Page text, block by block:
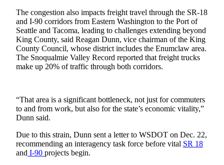
Submit
a
Photo
Submit
a Press
Release
Business
Submit
Business
News
Sports
The congestion also impacts freight travel through the SR-18
and I-90 corridors from Eastern Washington to the Port of
Seattle and Tacoma, leading to challenges extending beyond
King County, said Reagan Dunn, vice chairman of the King
County Council, whose district includes the Enumclaw area.
The Snoqualmie Valley Record reported that freight trucks
make up 20% of traffic through both corridors.
“That area is a significant bottleneck, not just for commuters
to and from work, but also for the state’s economic vitality,”
Dunn said.
Due to this strain, Dunn sent a letter to WSDOT on Dec. 22,
recommending an interagency task force before vital SR 18
and I-90 projects begin.